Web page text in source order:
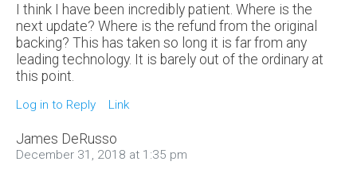
I think I have been incredibly patient. Where is the
next update? Where is the refund from the original
backing? This has taken so long it is far from any
leading technology. It is barely out of the ordinary at
this point.
Log in to Reply Link
James DeRusso
December 31, 2018 at 1:35 pm